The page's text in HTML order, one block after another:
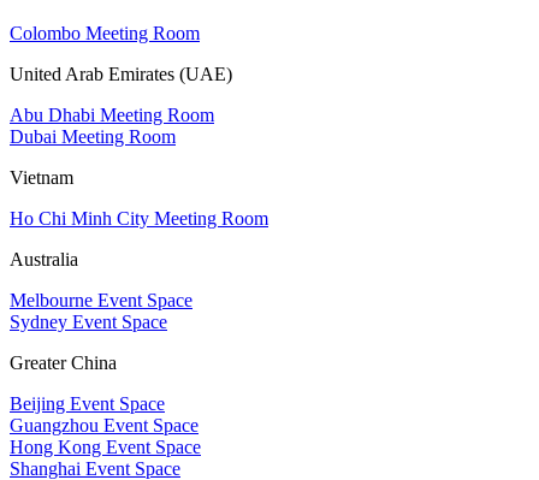
Colombo Meeting Room
United Arab Emirates (UAE)
Abu Dhabi Meeting Room
Dubai Meeting Room
Vietnam
Ho Chi Minh City Meeting Room
Australia
Melbourne Event Space
Sydney Event Space
Greater China
Beijing Event Space
Guangzhou Event Space
Hong Kong Event Space
Shanghai Event Space